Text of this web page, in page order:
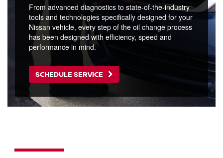
From advanced diagnostics to state-of-the-industry
tools and technologies specifically designed for your
Nissan vehicle, every step of the oil change process
has been designed with efficiency, speed and
performance in mind.
SCHEDULE SERVICE